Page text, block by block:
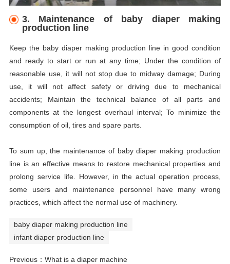
3. Maintenance of baby diaper making
production line
Keep the baby diaper making production line in good condition
and ready to start or run at any time; Under the condition of
reasonable use, it will not stop due to midway damage; During
use, it will not affect safety or driving due to mechanical
accidents; Maintain the technical balance of all parts and
components at the longest overhaul interval; To minimize the
consumption of oil, tires and spare parts.
To sum up, the maintenance of baby diaper making production
line is an effective means to restore mechanical properties and
prolong service life. However, in the actual operation process,
some users and maintenance personnel have many wrong
practices, which affect the normal use of machinery.
baby diaper making production line
infant diaper production line
Previous： What is a diaper machine